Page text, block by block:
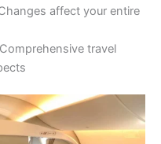
affect your entire
travel